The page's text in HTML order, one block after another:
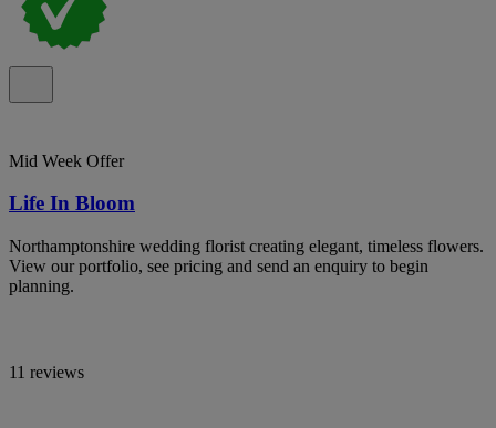
Mid Week Offer
Life In Bloom
Northamptonshire wedding florist creating elegant, timeless flowers.
View our portfolio, see pricing and send an enquiry to begin
planning.
11 reviews